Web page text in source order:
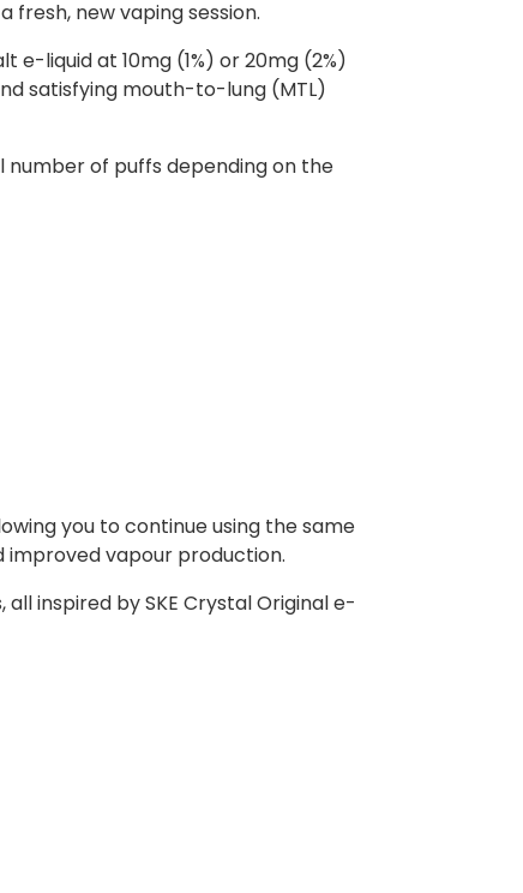
new vaping session.
e-liquid at 10mg (1%) or 20mg (2%)
satisfying mouth-to-lung (MTL)
number of puffs depending on the
you to continue using the same
vapour production.
inspired by SKE Crystal Original e-